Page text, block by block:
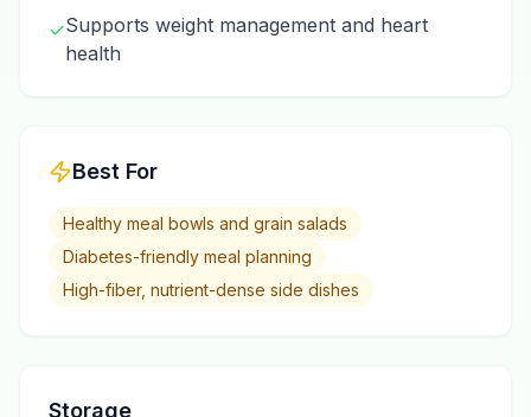
✓Supports weight management and heart
health
Best For
Healthy meal bowls and grain salads
Diabetes-friendly meal planning
High-fiber, nutrient-dense side dishes
Storage